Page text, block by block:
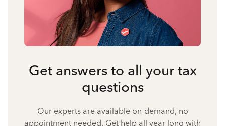
Get answers to all your tax
questions
Our experts are available on-demand, no
appointment needed. Get help all year long with